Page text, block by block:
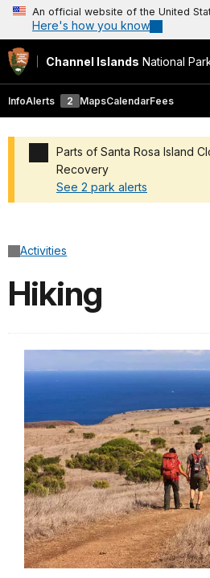
An official website of the United
Here's how you know
Channel Islands National
InfoAlerts 2 MapsCalendarFees
Parts of Santa Rosa Island
Recovery
See 2 park alerts
Activities
Hiking